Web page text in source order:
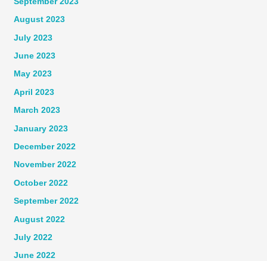
August 2023
July 2023
June 2023
May 2023
April 2023
March 2023
January 2023
December 2022
November 2022
October 2022
September 2022
August 2022
July 2022
June 2022